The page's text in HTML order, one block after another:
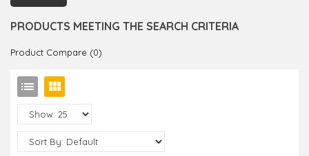
PRODUCTS MEETING THE SEARCH CRITERIA
Product Compare (0)